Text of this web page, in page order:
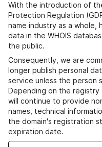
With the introduction of
Protection Regulation
name industry as a whole,
data in the WHOIS
the public.
Consequently, we are
longer publish personal
service unless the person
Depending on the registry
will continue to provide
names, technical
the domain's registration
expiration date.